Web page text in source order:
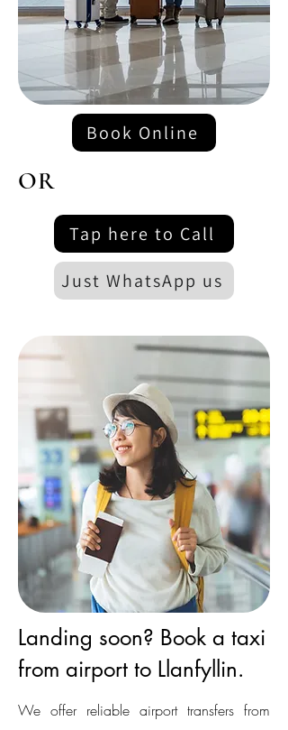
Book Online
OR
Tap here to Call
Just WhatsApp us
Landing soon? Book a taxi
from airport to Llanfyllin.
We offer reliable airport transfers from